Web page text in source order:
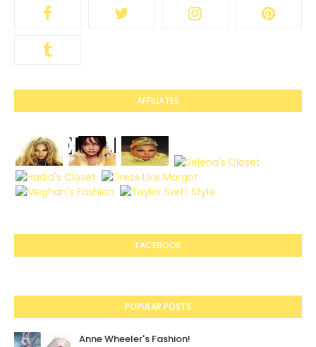
AFFILIATES
FACEBOOK
POPULAR POSTS
Anne Wheeler's Fashion!